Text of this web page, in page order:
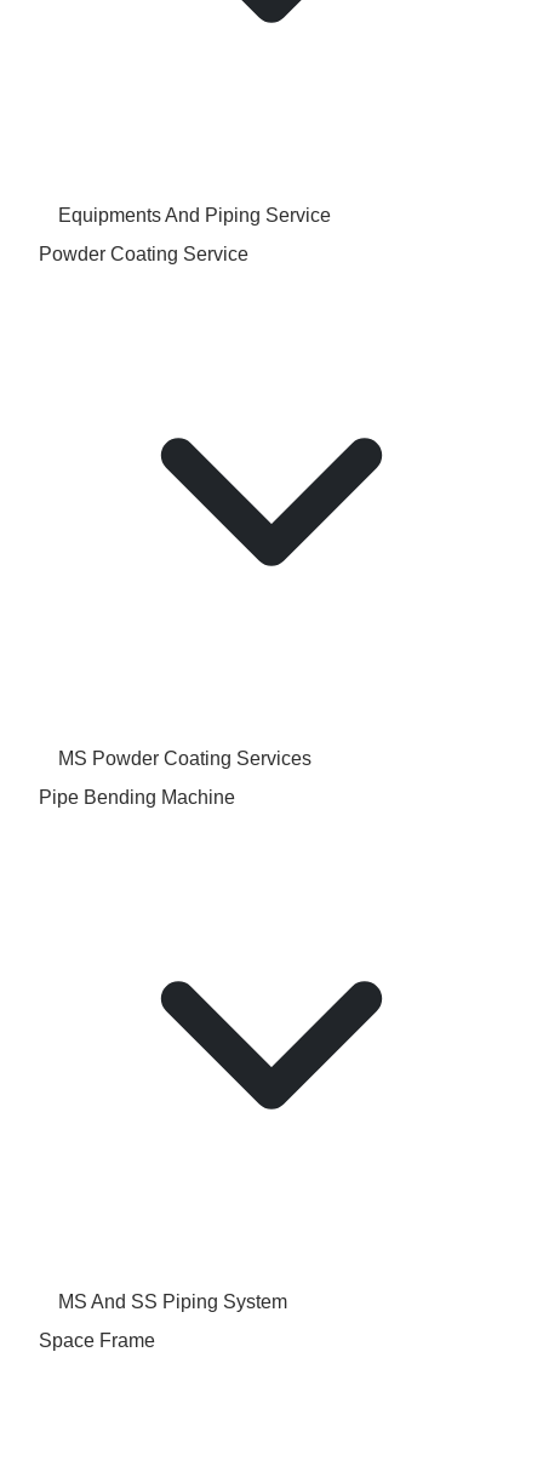
Equipments And Piping Service
Powder Coating Service
MS Powder Coating Services
Pipe Bending Machine
MS And SS Piping System
Space Frame